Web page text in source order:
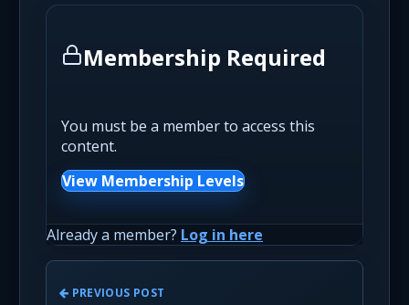
Membership Required
You must be a member to access this
content.
View Membership Levels
Already a member? Log in here
PREVIOUS POST